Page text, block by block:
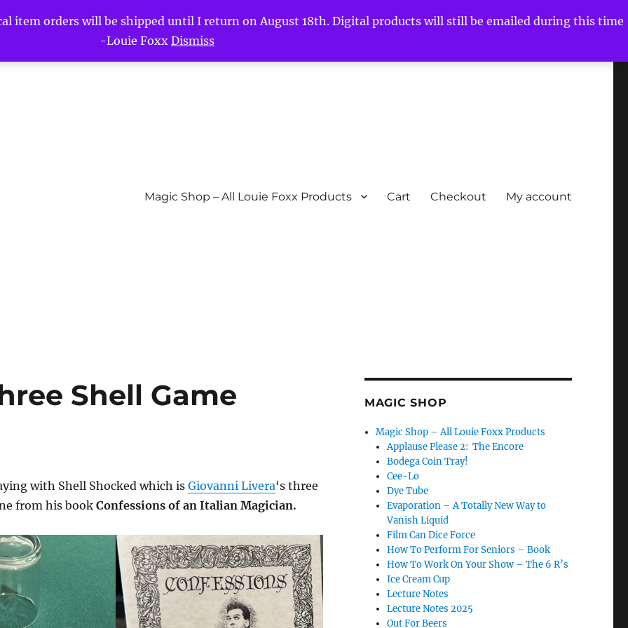
item orders will be shipped until I return on August 18th. Digital products will still be emailed during this time
-Louie Foxx Dismiss
Magic Shop – All Louie Foxx Products Cart Checkout My account
Shell Game
with Shell Shocked which isGiovanni Livera‘s three
from his book Confessions of an Italian Magician.
MAGIC SHOP
Magic Shop – All Louie Foxx Products
Applause Please 2: The Encore
Bodega Coin Tray!
Cee-Lo
Dye Tube
Evaporation – A Totally New Way to
Vanish Liquid
Film Can Dice Force
How To Perform For Seniors – Book
How To Work On Your Show – The 6 R’s
Ice Cream Cup
Lecture Notes
Lecture Notes 2025
Out For Beers